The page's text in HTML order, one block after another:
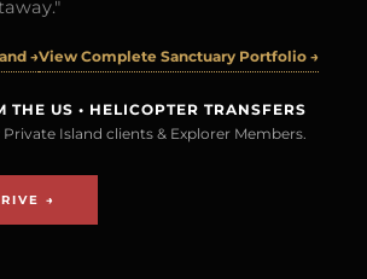
→View Complete Sanctuary Portfolio →
THE US • HELICOPTER TRANSFERS
Island clients & Explorer Members.
→